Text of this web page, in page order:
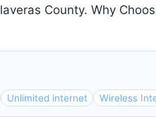
County. Why
Unlimited internet Wireless